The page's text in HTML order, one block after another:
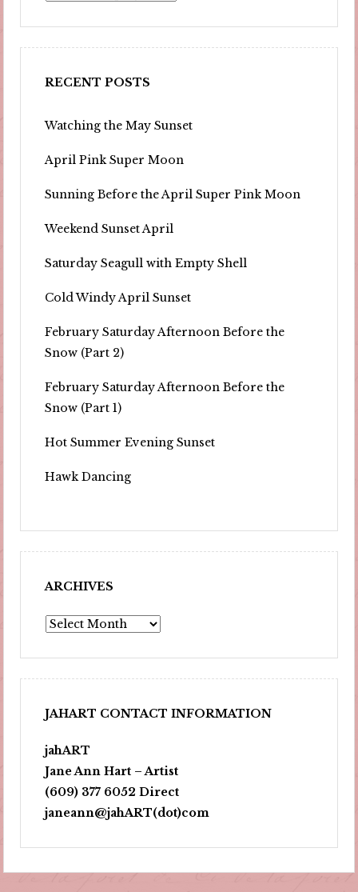
RECENT POSTS
Watching the May Sunset
April Pink Super Moon
Sunning Before the April Super Pink Moon
Weekend Sunset April
Saturday Seagull with Empty Shell
Cold Windy April Sunset
February Saturday Afternoon Before the
Snow (Part 2)
February Saturday Afternoon Before the
Snow (Part 1)
Hot Summer Evening Sunset
Hawk Dancing
ARCHIVES
Archives
JAHART CONTACT INFORMATION
jahART
Jane Ann Hart – Artist
(609) 377 6052 Direct
janeann@jahART(dot)com